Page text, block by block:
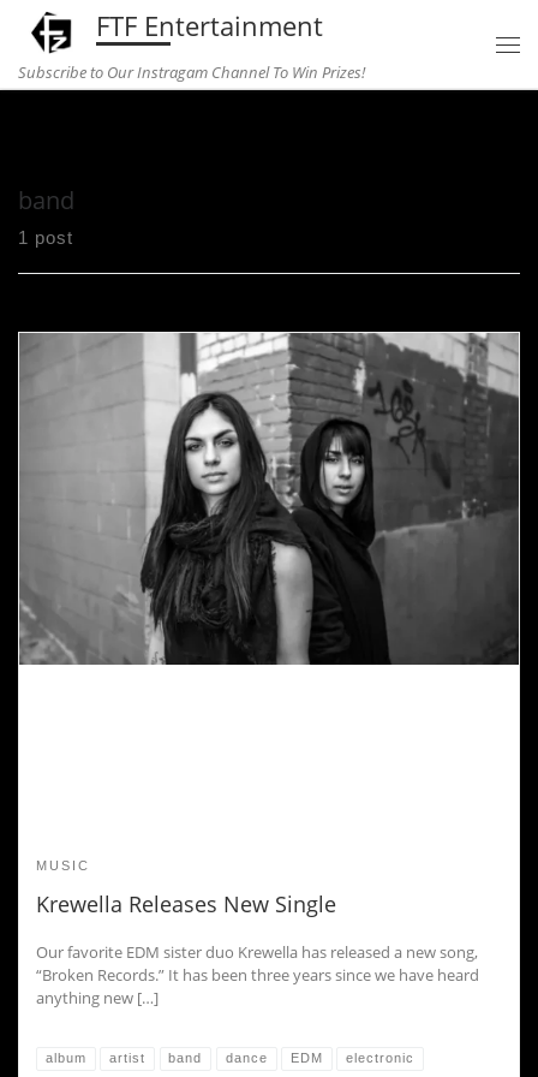
Skip to content
FTF Entertainment
Subscribe to Our Instragam Channel To Win Prizes!
band
1 post
MUSIC
Krewella Releases New Single
Our favorite EDM sister duo Krewella has released a new song,
“Broken Records.” It has been three years since we have heard
anything new […]
album artist band dance EDM electronic